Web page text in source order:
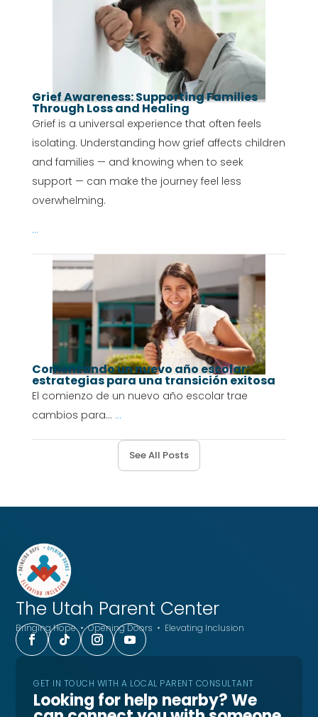
Grief Awareness: Supporting Families
Through Loss and Healing
Grief is a universal experience that often feels
isolating. Understanding how grief affects children
and families — and knowing when to seek
support — can make the journey feel less
overwhelming.
...
Comenzando un nuevo año escolar:
estrategias para una transición exitosa
El comienzo de un nuevo año escolar trae
cambios para... ...
See All Posts
The Utah Parent Center
Bringing Hope • Opening Doors • Elevating Inclusion
GET IN TOUCH WITH A LOCAL PARENT CONSULTANT
Looking for help nearby? We